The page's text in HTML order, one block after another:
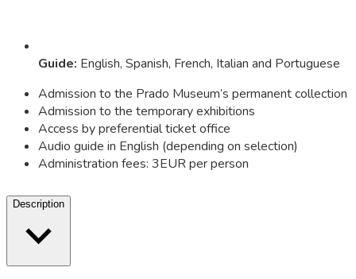
Guide: English, Spanish, French, Italian and Portuguese
Admission to the Prado Museum’s permanent collection
Admission to the temporary exhibitions
Access by preferential ticket office
Audio guide in English (depending on selection)
Administration fees: 3EUR per person
Description